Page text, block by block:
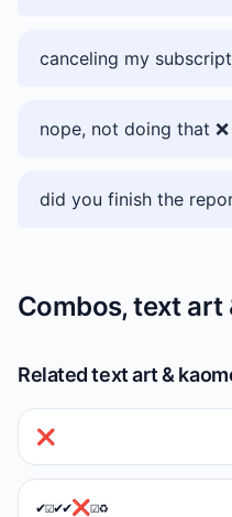
canceling my
nope, not doing that ❌️
did you finish the
Combos, text
Related text art &
❌️
✔️☑️✔️✔❌☑♻️